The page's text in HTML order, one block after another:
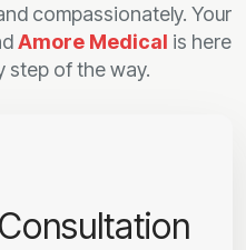
compassionately. Your
Amore Medical is here
step of the way.